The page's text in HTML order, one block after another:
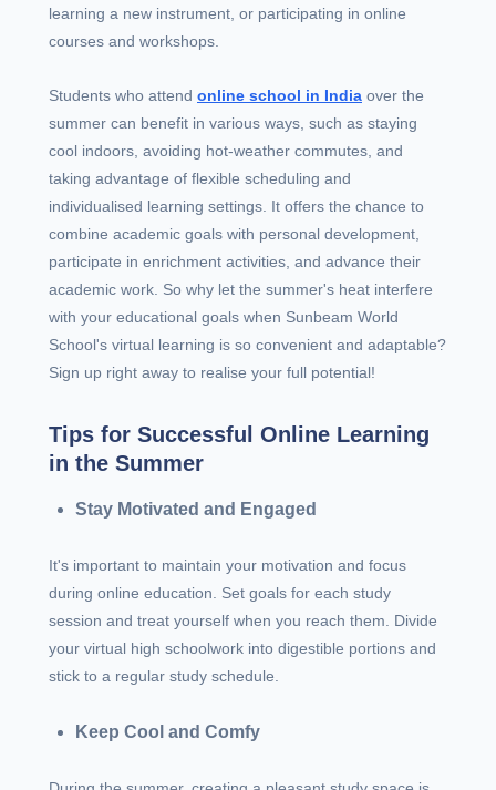
learning a new instrument, or participating in online
courses and workshops.
Students who attend online school in India over the
summer can benefit in various ways, such as staying
cool indoors, avoiding hot-weather commutes, and
taking advantage of flexible scheduling and
individualised learning settings. It offers the chance to
combine academic goals with personal development,
participate in enrichment activities, and advance their
academic work. So why let the summer's heat interfere
with your educational goals when Sunbeam World
School's virtual learning is so convenient and adaptable?
Sign up right away to realise your full potential!
Tips for Successful Online Learning
in the Summer
Stay Motivated and Engaged
It's important to maintain your motivation and focus
during online education. Set goals for each study
session and treat yourself when you reach them. Divide
your virtual high schoolwork into digestible portions and
stick to a regular study schedule.
Keep Cool and Comfy